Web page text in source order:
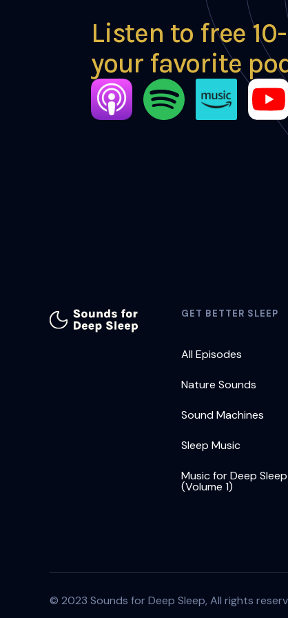
Listen to free
your favorite
GET BETTER SLEEP
All Episodes
Nature Sounds
Sound Machines
Sleep Music
Music for Deep Sleep
(Volume 1)
© 2023 Sounds for Deep Sleep, All rights